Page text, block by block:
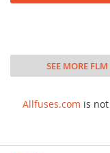
SEE MORE FLM
Allfuses.com is